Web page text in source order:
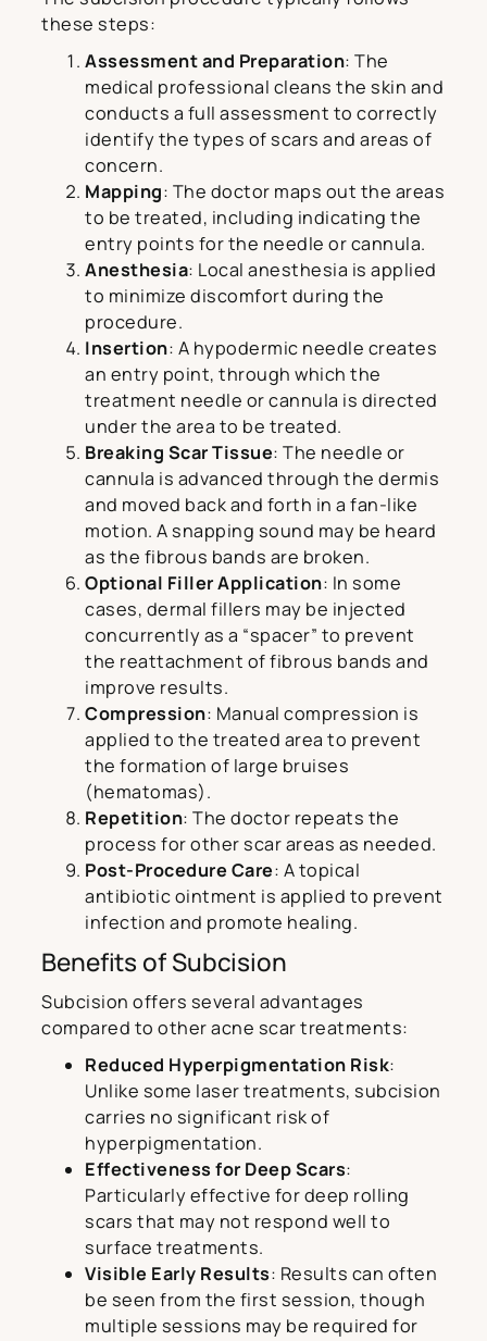
these steps:
Assessment and Preparation: The
medical professional cleans the skin and
conducts a full assessment to correctly
identify the types of scars and areas of
concern.
Mapping: The doctor maps out the areas
to be treated, including indicating the
entry points for the needle or cannula.
Anesthesia: Local anesthesia is applied
to minimize discomfort during the
procedure.
Insertion: A hypodermic needle creates
an entry point, through which the
treatment needle or cannula is directed
under the area to be treated.
Breaking Scar Tissue: The needle or
cannula is advanced through the dermis
and moved back and forth in a fan-like
motion. A snapping sound may be heard
as the fibrous bands are broken.
Optional Filler Application: In some
cases, dermal fillers may be injected
concurrently as a “spacer” to prevent
the reattachment of fibrous bands and
improve results.
Compression: Manual compression is
applied to the treated area to prevent
the formation of large bruises
(hematomas).
Repetition: The doctor repeats the
process for other scar areas as needed.
Post-Procedure Care: A topical
antibiotic ointment is applied to prevent
infection and promote healing.
Benefits of Subcision
Subcision offers several advantages
compared to other acne scar treatments:
Reduced Hyperpigmentation Risk:
Unlike some laser treatments, subcision
carries no significant risk of
hyperpigmentation.
Effectiveness for Deep Scars:
Particularly effective for deep rolling
scars that may not respond well to
surface treatments.
Visible Early Results: Results can often
be seen from the first session, though
multiple sessions may be required for